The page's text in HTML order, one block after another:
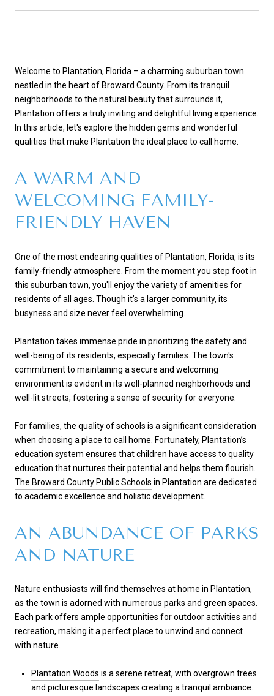
Welcome to Plantation, Florida – a charming suburban town
nestled in the heart of Broward County. From its tranquil
neighborhoods to the natural beauty that surrounds it,
Plantation offers a truly inviting and delightful living experience.
In this article, let's explore the hidden gems and wonderful
qualities that make Plantation the ideal place to call home.
A WARM AND
WELCOMING FAMILY-
FRIENDLY HAVEN
One of the most endearing qualities of Plantation, Florida, is its
family-friendly atmosphere. From the moment you step foot in
this suburban town, you'll enjoy the variety of amenities for
residents of all ages. Though it’s a larger community, its
busyness and size never feel overwhelming.
Plantation takes immense pride in prioritizing the safety and
well-being of its residents, especially families. The town's
commitment to maintaining a secure and welcoming
environment is evident in its well-planned neighborhoods and
well-lit streets, fostering a sense of security for everyone.
For families, the quality of schools is a significant consideration
when choosing a place to call home. Fortunately, Plantation’s
education system ensures that children have access to quality
education that nurtures their potential and helps them flourish.
The Broward County Public Schools in Plantation are dedicated
to academic excellence and holistic development.
AN ABUNDANCE OF PARKS
AND NATURE
Nature enthusiasts will find themselves at home in Plantation,
as the town is adorned with numerous parks and green spaces.
Each park offers ample opportunities for outdoor activities and
recreation, making it a perfect place to unwind and connect
with nature.
Plantation Woods is a serene retreat, with overgrown trees
and picturesque landscapes creating a tranquil ambiance.